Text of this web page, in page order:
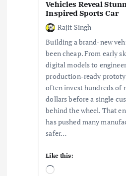
Vehicles Reveal
Inspired Sports Car
Rajit Singh
Building a brand-new
been cheap. From early
digital models to
production-ready
often invest hundreds of
dollars before a single
behind the wheel. That
has pushed many
safer…
Like this:
L